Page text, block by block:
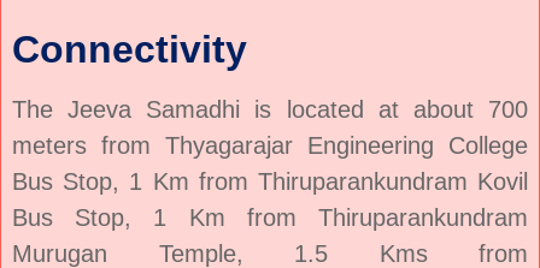
Connectivity
The Jeeva Samadhi is located at about 700
meters from Thyagarajar Engineering College
Bus Stop, 1 Km from Thiruparankundram Kovil
Bus Stop, 1 Km from Thiruparankundram
Murugan Temple, 1.5 Kms from